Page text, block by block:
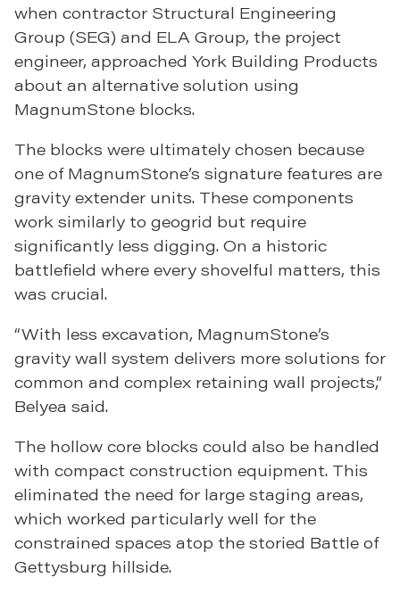
when contractor Structural Engineering
Group (SEG) and ELA Group, the project
engineer, approached York Building Products
about an alternative solution using
MagnumStone blocks.
The blocks were ultimately chosen because
one of MagnumStone’s signature features are
gravity extender units. These components
work similarly to geogrid but require
significantly less digging. On a historic
battlefield where every shovelful matters, this
was crucial.
“With less excavation, MagnumStone’s
gravity wall system delivers more solutions for
common and complex retaining wall projects,”
Belyea said.
The hollow core blocks could also be handled
with compact construction equipment. This
eliminated the need for large staging areas,
which worked particularly well for the
constrained spaces atop the storied Battle of
Gettysburg hillside.